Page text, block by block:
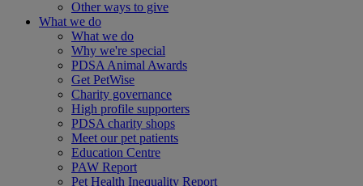
Other ways to give
What we do
What we do
Why we're special
PDSA Animal Awards
Get PetWise
Charity governance
High profile supporters
PDSA charity shops
Meet our pet patients
Education Centre
PAW Report
Pet Health Inequality Report